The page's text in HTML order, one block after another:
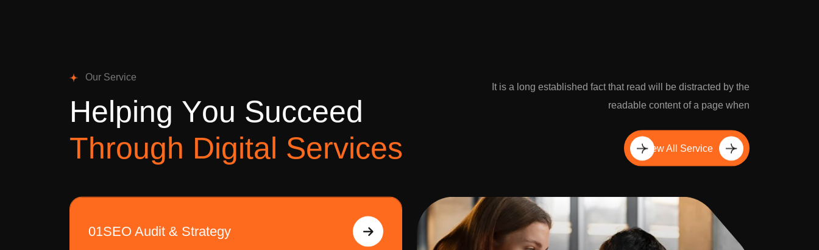
Our Service
He ping You Succeed
Through Digita Services
It is a long established fact that read will be distracted by the
readable content of a page when
View All Service
01SEO Audit & Strategy